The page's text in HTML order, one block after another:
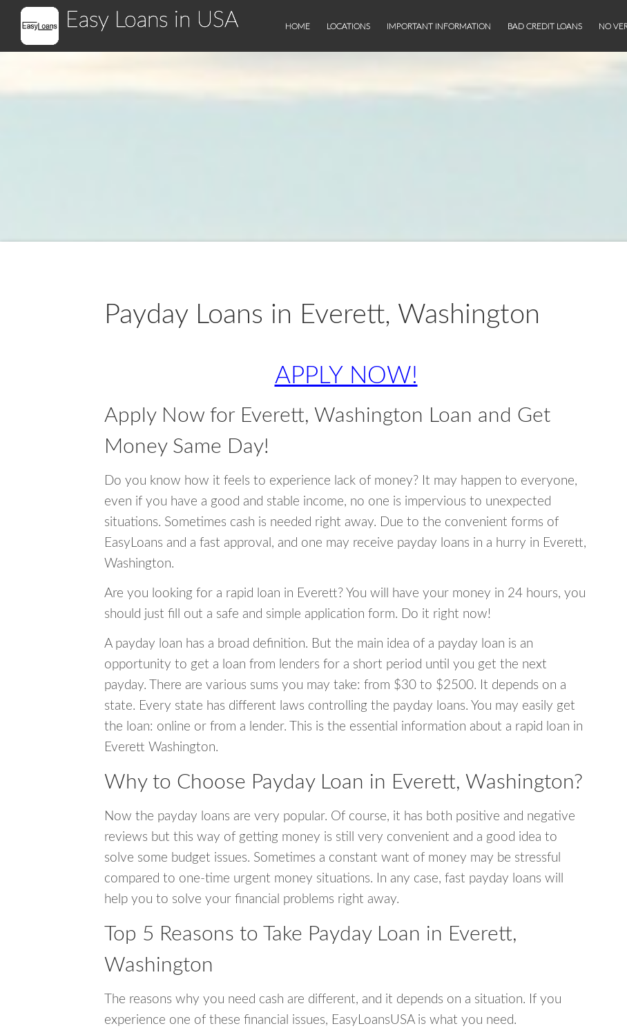
Easy Loans in USA HOME LOCATIONS IMPORTANT INFORMATION BAD CREDIT LOANS NO
Payday Loans in Everett, Washington
APPLY NOW!
Apply Now for Everett, Washington Loan and Get
Money Same Day!
Do you know how it feels to experience lack of money? It may happen to everyone,
even if you have a good and stable income, no one is impervious to unexpected
situations. Sometimes cash is needed right away. Due to the convenient forms of
EasyLoans and a fast approval, and one may receive payday loans in a hurry in Everett,
Washington.
Are you looking for a rapid loan in Everett? You will have your money in 24 hours, you
should just fill out a safe and simple application form. Do it right now!
A payday loan has a broad definition. But the main idea of a payday loan is an
opportunity to get a loan from lenders for a short period until you get the next
payday. There are various sums you may take: from $30 to $2500. It depends on a
state. Every state has different laws controlling the payday loans. You may easily get
the loan: online or from a lender. This is the essential information about a rapid loan in
Everett Washington.
Why to Choose Payday Loan in Everett, Washington?
Now the payday loans are very popular. Of course, it has both positive and negative
reviews but this way of getting money is still very convenient and a good idea to
solve some budget issues. Sometimes a constant want of money may be stressful
compared to one-time urgent money situations. In any case, fast payday loans will
help you to solve your financial problems right away.
Top 5 Reasons to Take Payday Loan in Everett,
Washington
The reasons why you need cash are different, and it depends on a situation. If you
experience one of these financial issues, EasyLoansUSA is what you need.